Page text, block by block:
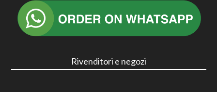
Rivenditori e negozi